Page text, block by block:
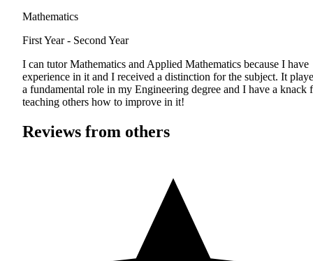
Mathematics
First Year - Second Year
I can tutor Mathematics and Applied Mathematics because I have
experience in it and I received a distinction for the subject. It
a fundamental role in my Engineering degree and I have a knack
teaching others how to improve in it!
Reviews from others